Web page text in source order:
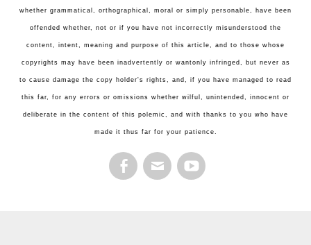
whether grammatical, orthographical, moral or simply personable, have been
offended whether, not or if you have not incorrectly misunderstood the
content, intent, meaning and purpose of this article, and to those whose
copyrights may have been inadvertently or wantonly infringed, but never as
to cause damage the copy holder's rights, and, if you have managed to read
this far, for any errors or omissions whether wilful, unintended, innocent or
deliberate in the content of this polemic, and with thanks to you who have
made it thus far for your patience.